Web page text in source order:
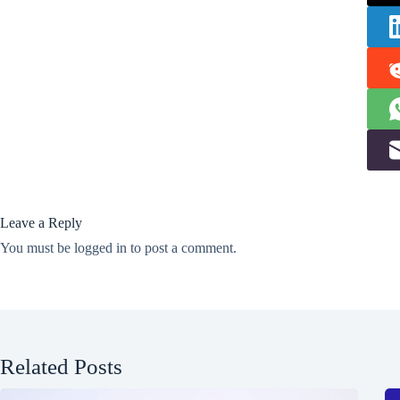
Leave a Reply
You must be logged in to post a comment.
Related Posts